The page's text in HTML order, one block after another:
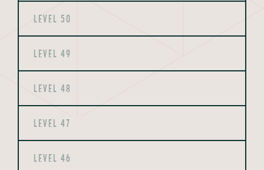
LEVEL 46
LEVEL 47
LEVEL 48
LEVEL 49
LEVEL 50